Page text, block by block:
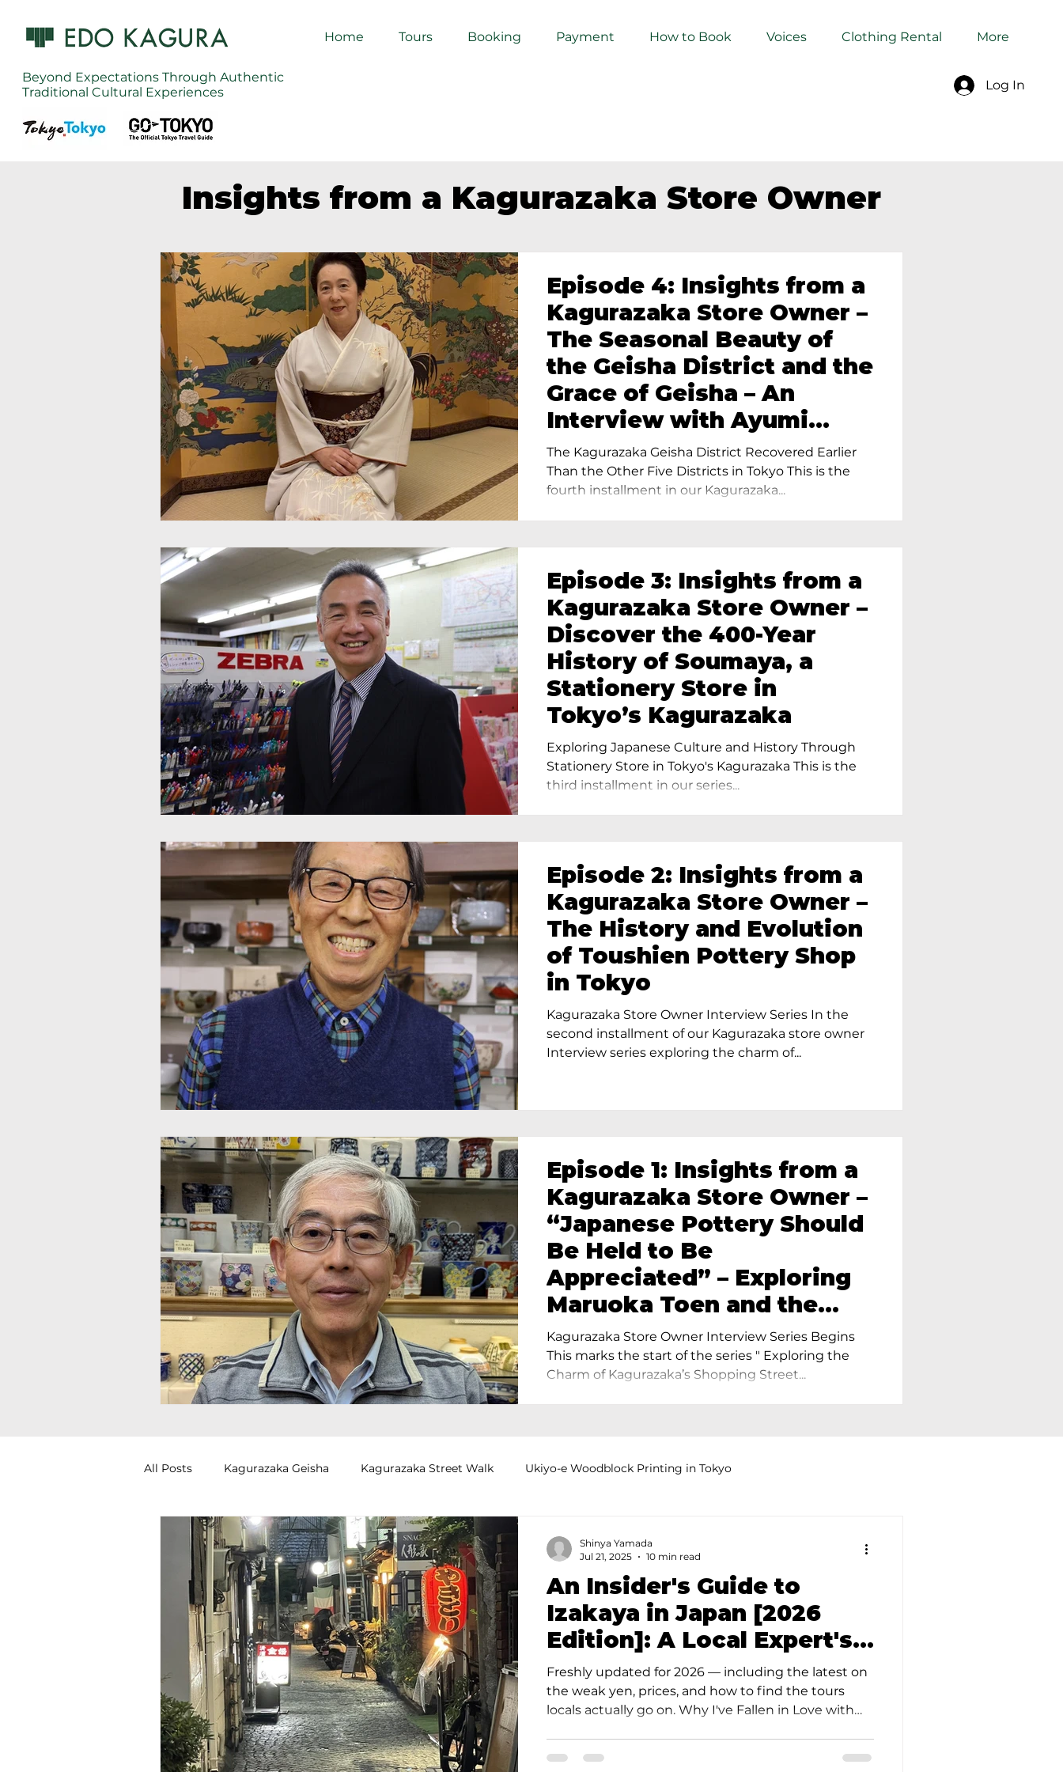
Beyond Expectations Through Authentic
Traditional Cultural Experiences
Log In
Home Tours Booking Payment How to Book Voices Clothing Rental More
Insights from a Kagurazaka Store Owner
Episode 4: Insights from a
Kagurazaka Store Owner –
The Seasonal Beauty of
the Geisha District and the
Grace of Geisha – An
Interview with Ayumi
Terada, Proprietress of
Yukimoto In Tokyo
The Kagurazaka Geisha District Recovered Earlier
Than the Other Five Districts in Tokyo This is the
fourth installment in our Kagurazaka...
Episode 3: Insights from a
Kagurazaka Store Owner –
Discover the 400-Year
History of Soumaya, a
Stationery Store in
Tokyo’s Kagurazaka
Exploring Japanese Culture and History Through
Stationery Store in Tokyo's Kagurazaka This is the
third installment in our series...
Episode 2: Insights from a
Kagurazaka Store Owner –
The History and Evolution
of Toushien Pottery Shop
in Tokyo
Kagurazaka Store Owner Interview Series In the
second installment of our Kagurazaka store owner
Interview series exploring the charm of...
Episode 1: Insights from a
Kagurazaka Store Owner –
“Japanese Pottery Should
Be Held to Be
Appreciated” – Exploring
Maruoka Toen and the
Charm of Ceramics in
Tokyo
Kagurazaka Store Owner Interview Series Begins
This marks the start of the series " Exploring the
Charm of Kagurazaka’s Shopping Street...
All Posts Kagurazaka Geisha Kagurazaka Street Walk Ukiyo-e Woodblock Printing in Tokyo
Zen Meditation in Tokyo Kumihimo Braiding in Tokyo
Izakaya (Pub) Tour in Tokyo Kigumi (Wood Joinery) in Waseda Sakura Tour in Tokyo
Authentic Artisan Experience Tokyo Food and Drink
Noh Theater
An Insider's Guide to
Izakaya in Japan [2026
Edition]: A Local Expert's
Secrets
Freshly updated for 2026 — including the latest on
the weak yen, prices, and how to find the tours
locals actually go on. Why I've Fallen in Love with
"Where should we go for dinner tonight?" Of
Shinya Yamada
Jul 21, 2025
10 min read